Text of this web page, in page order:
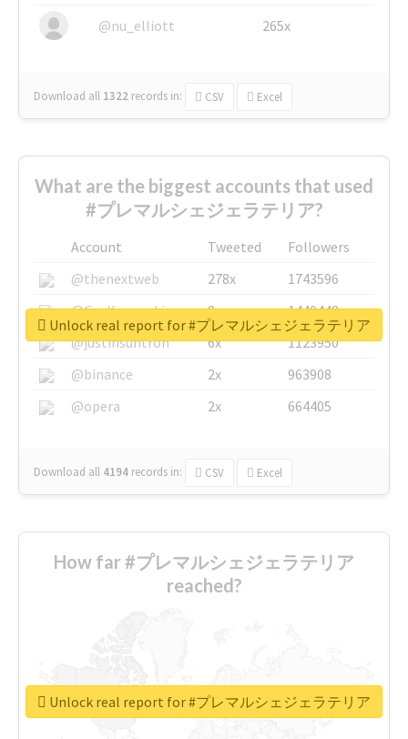
@nu_elliott 265x
Download all 1322 records in: CSV Excel
What are the biggest accounts that used
#プレマルシェジェラテリア?
Account Tweeted
Followers
@thenextweb
278x
1743596
@GuyKawasaki
8x
1440448
@justinsuntron
6x
1123950
@binance
2x
963908
@opera
2x 664405
Download all 4194 records in: CSV Excel
Unlock real report for #プレマルシェジェラテリア
How far #プレマルシェジェラテリア
reached?
Unlock real report for #プレマルシェジェラテリア